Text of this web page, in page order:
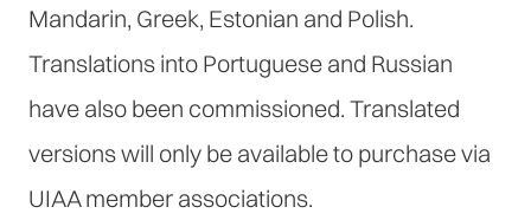
Mandarin, Greek, Estonian and Polish.
Translations into Portuguese and Russian
have also been commissioned. Translated
versions will only be available to purchase via
UIAA member associations.